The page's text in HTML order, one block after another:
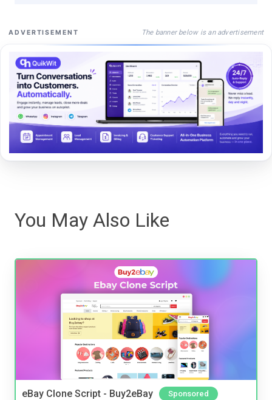
ADVERTISEMENT The banner below is an advertisement
You May Also Like
eBay Clone Script - Buy2eBay Sponsored